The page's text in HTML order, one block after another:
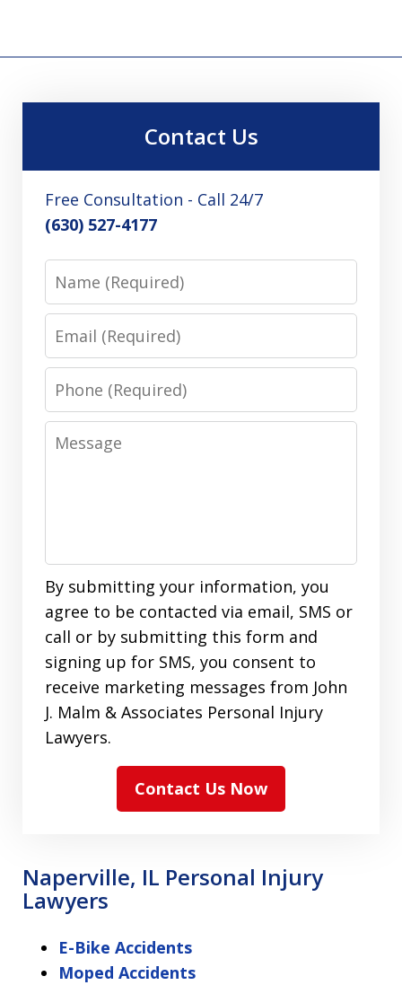
Contact Us
Free Consultation - Call 24/7
(630) 527-4177
Phone
Message
By submitting your information, you
agree to be contacted via email, SMS or
call or by submitting this form and
signing up for SMS, you consent to
receive marketing messages from John
J. Malm & Associates Personal Injury
Lawyers.
Contact Us Now
Naperville, IL Personal Injury
Lawyers
E-Bike Accidents
Moped Accidents